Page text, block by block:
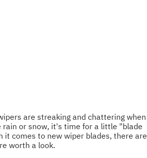
are streaking and chattering
or snow, it's time for a little "blade
it comes to new wiper blades, there
worth a look.